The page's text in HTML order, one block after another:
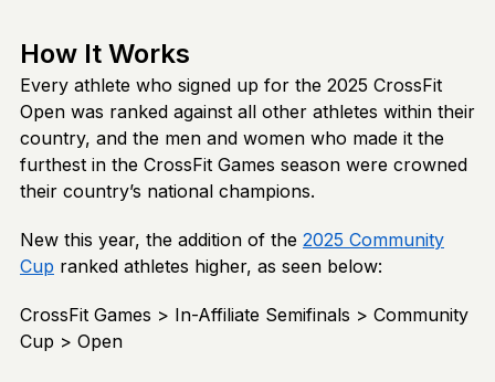
How It Works
Every athlete who signed up for the 2025 CrossFit
Open was ranked against all other athletes within their
country, and the men and women who made it the
furthest in the CrossFit Games season were crowned
their country’s national champions.
New this year, the addition of the 2025 Community
Cup ranked athletes higher, as seen below:
CrossFit Games > In-Affiliate Semifinals > Community
Cup > Open